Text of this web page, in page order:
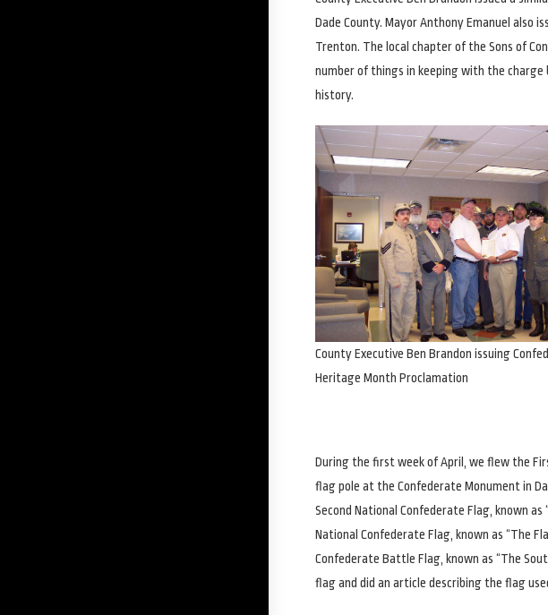
Dade County. Mayor Anthony Emanuel also
Trenton. The local chapter of the Sons of
number of things in keeping with the charge
history.
County Executive Ben Brandon issuing
Heritage Month Proclamation
During the first week of April, we flew the
flag pole at the Confederate Monument in
Second National Confederate Flag, known
National Confederate Flag, known as “The
Confederate Battle Flag, known as “The
flag and did an article describing the flag